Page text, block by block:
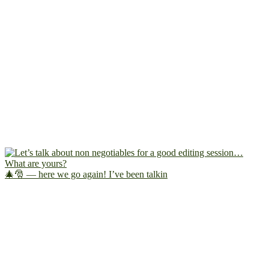
🎄🎅 — here we go again! I’ve been talkin